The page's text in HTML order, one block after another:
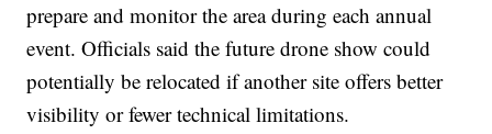
prepare and monitor the area during each annual
event. Officials said the future drone show could
potentially be relocated if another site offers better
visibility or fewer technical limitations.